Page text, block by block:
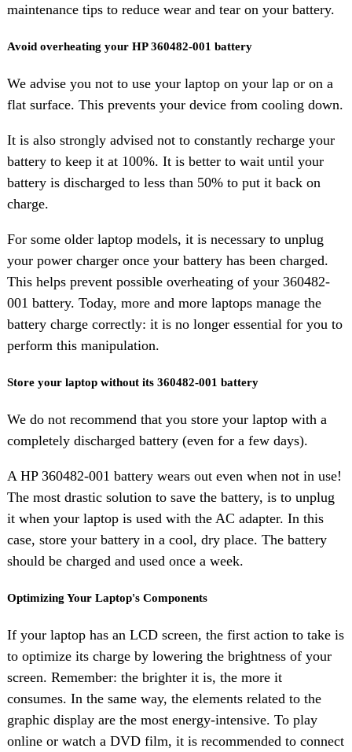
maintenance tips to reduce wear and tear on your battery.
Avoid overheating your HP 360482-001 battery
We advise you not to use your laptop on your lap or on a
flat surface. This prevents your device from cooling down.
It is also strongly advised not to constantly recharge your
battery to keep it at 100%. It is better to wait until your
battery is discharged to less than 50% to put it back on
charge.
For some older laptop models, it is necessary to unplug
your power charger once your battery has been charged.
This helps prevent possible overheating of your 360482-
001 battery. Today, more and more laptops manage the
battery charge correctly: it is no longer essential for you to
perform this manipulation.
Store your laptop without its 360482-001 battery
We do not recommend that you store your laptop with a
completely discharged battery (even for a few days).
A HP 360482-001 battery wears out even when not in use!
The most drastic solution to save the battery, is to unplug
it when your laptop is used with the AC adapter. In this
case, store your battery in a cool, dry place. The battery
should be charged and used once a week.
Optimizing Your Laptop's Components
If your laptop has an LCD screen, the first action to take is
to optimize its charge by lowering the brightness of your
screen. Remember: the brighter it is, the more it
consumes. In the same way, the elements related to the
graphic display are the most energy-intensive. To play
online or watch a DVD film, it is recommended to connect